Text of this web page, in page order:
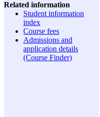
Related information
Student information
index
Course fees
Admissions and
application details
(Course Finder)